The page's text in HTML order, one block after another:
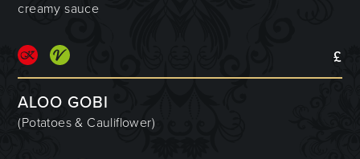
creamy sauce
£
ALOO GOBI
(Potatoes & Cauliflower)